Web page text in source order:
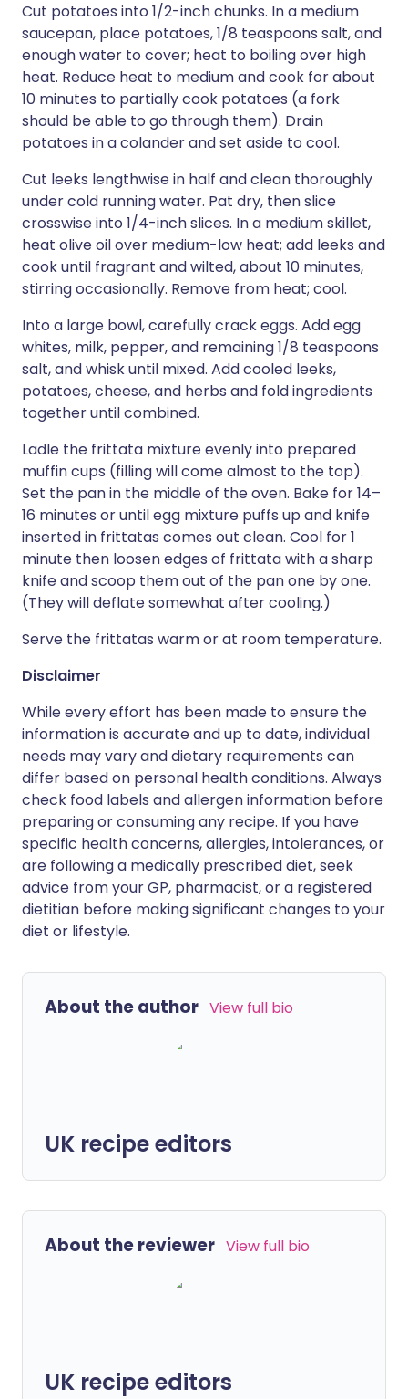
Cut potatoes into 1/2-inch chunks. In a medium
saucepan, place potatoes, 1/8 teaspoons salt, and
enough water to cover; heat to boiling over high
heat. Reduce heat to medium and cook for about
10 minutes to partially cook potatoes (a fork
should be able to go through them). Drain
potatoes in a colander and set aside to cool.
Cut leeks lengthwise in half and clean thoroughly
under cold running water. Pat dry, then slice
crosswise into 1/4-inch slices. In a medium skillet,
heat olive oil over medium-low heat; add leeks and
cook until fragrant and wilted, about 10 minutes,
stirring occasionally. Remove from heat; cool.
Into a large bowl, carefully crack eggs. Add egg
whites, milk, pepper, and remaining 1/8 teaspoons
salt, and whisk until mixed. Add cooled leeks,
potatoes, cheese, and herbs and fold ingredients
together until combined.
Ladle the frittata mixture evenly into prepared
muffin cups (filling will come almost to the top).
Set the pan in the middle of the oven. Bake for 14–
16 minutes or until egg mixture puffs up and knife
inserted in frittatas comes out clean. Cool for 1
minute then loosen edges of frittata with a sharp
knife and scoop them out of the pan one by one.
(They will deflate somewhat after cooling.)
Serve the frittatas warm or at room temperature.
Disclaimer
While every effort has been made to ensure the
information is accurate and up to date, individual
needs may vary and dietary requirements can
differ based on personal health conditions. Always
check food labels and allergen information before
preparing or consuming any recipe. If you have
specific health concerns, allergies, intolerances, or
are following a medically prescribed diet, seek
advice from your GP, pharmacist, or a registered
dietitian before making significant changes to your
diet or lifestyle.
About the author View full bio
UK recipe editors
About the reviewer View full bio
UK recipe editors